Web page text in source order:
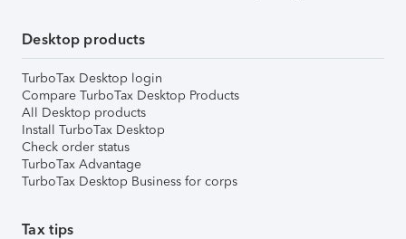
Desktop products
TurboTax Desktop login
Compare TurboTax Desktop Products
All Desktop products
Install TurboTax Desktop
Check order status
TurboTax Advantage
TurboTax Desktop Business for corps
Tax tips